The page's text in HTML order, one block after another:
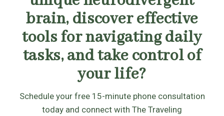
brain, discover effective
tools for navigating daily
tasks, and take control of
your life?
Schedule your free 15-minute phone consultation
today and connect with The Traveling